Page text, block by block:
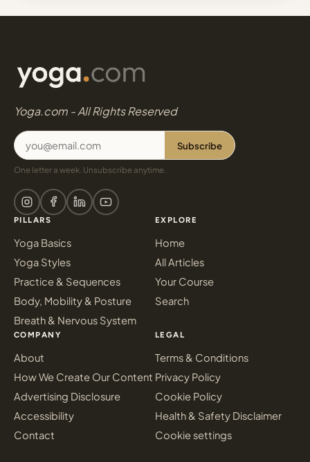
Yoga.com - All Rights Reserved
Subscribe
One letter a week. Unsubscribe anytime.
PILLARS
Yoga Basics
Yoga Styles
Practice & Sequences
Body, Mobility & Posture
Breath & Nervous System
EXPLORE
Home
All Articles
Your Course
Search
COMPANY
About
How We Create Our Content
Advertising Disclosure
Accessibility
Contact
LEGAL
Terms & Conditions
Privacy Policy
Cookie Policy
Health & Safety Disclaimer
Cookie settings